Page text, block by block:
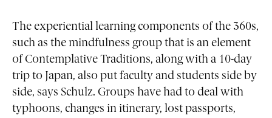
The experiential learning components of the 360s,
such as the mindfulness group that is an element
of Contemplative Traditions, along with a 10-day
trip to Japan, also put faculty and students side by
side, says Schulz. Groups have had to deal with
typhoons, changes in itinerary, lost passports,